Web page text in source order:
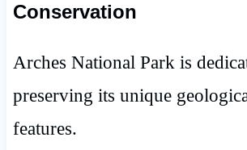
Conservation
Arches National Park is
preserving its unique
features.